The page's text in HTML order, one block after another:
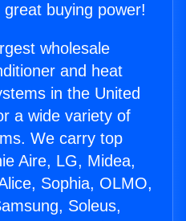
buying power!
wholesale
and heat
in the United
a wide variety of
We carry top
Aire, LG, Midea,
Sophia, OLMO,
Soleus,